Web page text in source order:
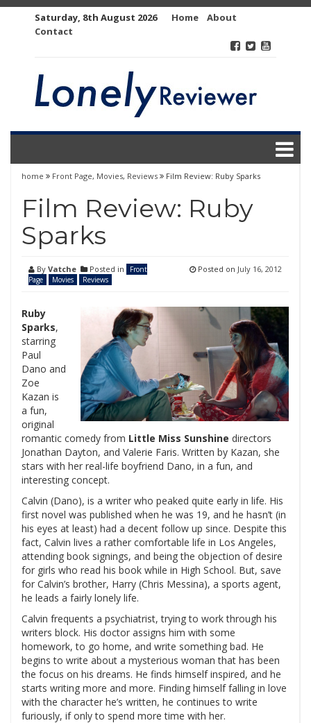
Saturday, 8th August 2026 Home
About
Contact
home Front Page, Movies, Reviews Film Review: Ruby Sparks
Film Review: Ruby
Sparks
By Vatche Posted in
Front
Page
Movies Reviews
Posted on July 16, 2012
Ruby
Sparks,
starring
Paul
Dano and
Zoe
Kazan is
a fun,
original
romantic comedy from Little Miss Sunshine directors
Jonathan Dayton, and Valerie Faris. Written by Kazan, she
stars with her real-life boyfriend Dano, in a fun, and
interesting concept.
Calvin (Dano), is a writer who peaked quite early in life. His
first novel was published when he was 19, and he hasn’t (in
his eyes at least) had a decent follow up since. Despite this
fact, Calvin lives a rather comfortable life in Los Angeles,
attending book signings, and being the objection of desire
for girls who read his book while in High School. But, save
for Calvin’s brother, Harry (Chris Messina), a sports agent,
he leads a fairly lonely life.
Calvin frequents a psychiatrist, trying to work through his
writers block. His doctor assigns him with some
homework, to go home, and write something bad. He
begins to write about a mysterious woman that has been
the focus on his dreams. He finds himself inspired, and he
starts writing more and more. Finding himself falling in love
with the character he’s written, he continues to write
furiously, if only to spend more time with her.